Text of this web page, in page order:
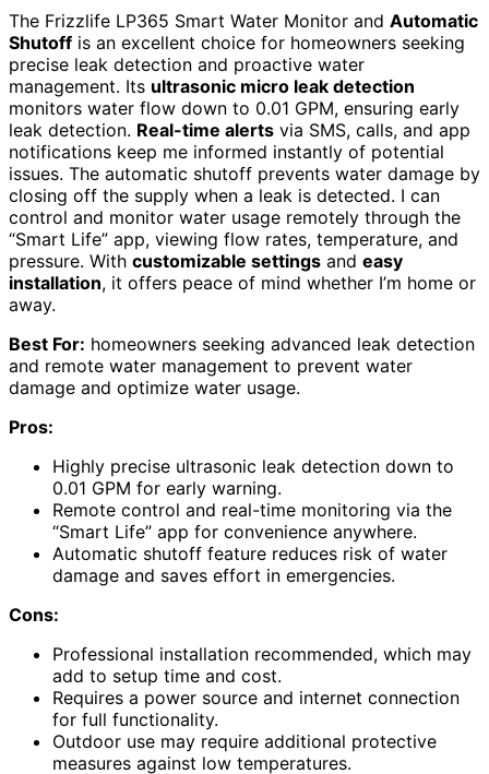
The Frizzlife LP365 Smart Water Monitor and Automatic
Shutoff is an excellent choice for homeowners seeking
precise leak detection and proactive water
management. Its ultrasonic micro leak detection
monitors water flow down to 0.01 GPM, ensuring early
leak detection. Real-time alerts via SMS, calls, and app
notifications keep me informed instantly of potential
issues. The automatic shutoff prevents water damage by
closing off the supply when a leak is detected. I can
control and monitor water usage remotely through the
“Smart Life” app, viewing flow rates, temperature, and
pressure. With customizable settings and easy
installation, it offers peace of mind whether I’m home or
away.
Best For: homeowners seeking advanced leak detection
and remote water management to prevent water
damage and optimize water usage.
Pros:
Highly precise ultrasonic leak detection down to
0.01 GPM for early warning.
Remote control and real-time monitoring via the
“Smart Life” app for convenience anywhere.
Automatic shutoff feature reduces risk of water
damage and saves effort in emergencies.
Cons:
Professional installation recommended, which may
add to setup time and cost.
Requires a power source and internet connection
for full functionality.
Outdoor use may require additional protective
measures against low temperatures.